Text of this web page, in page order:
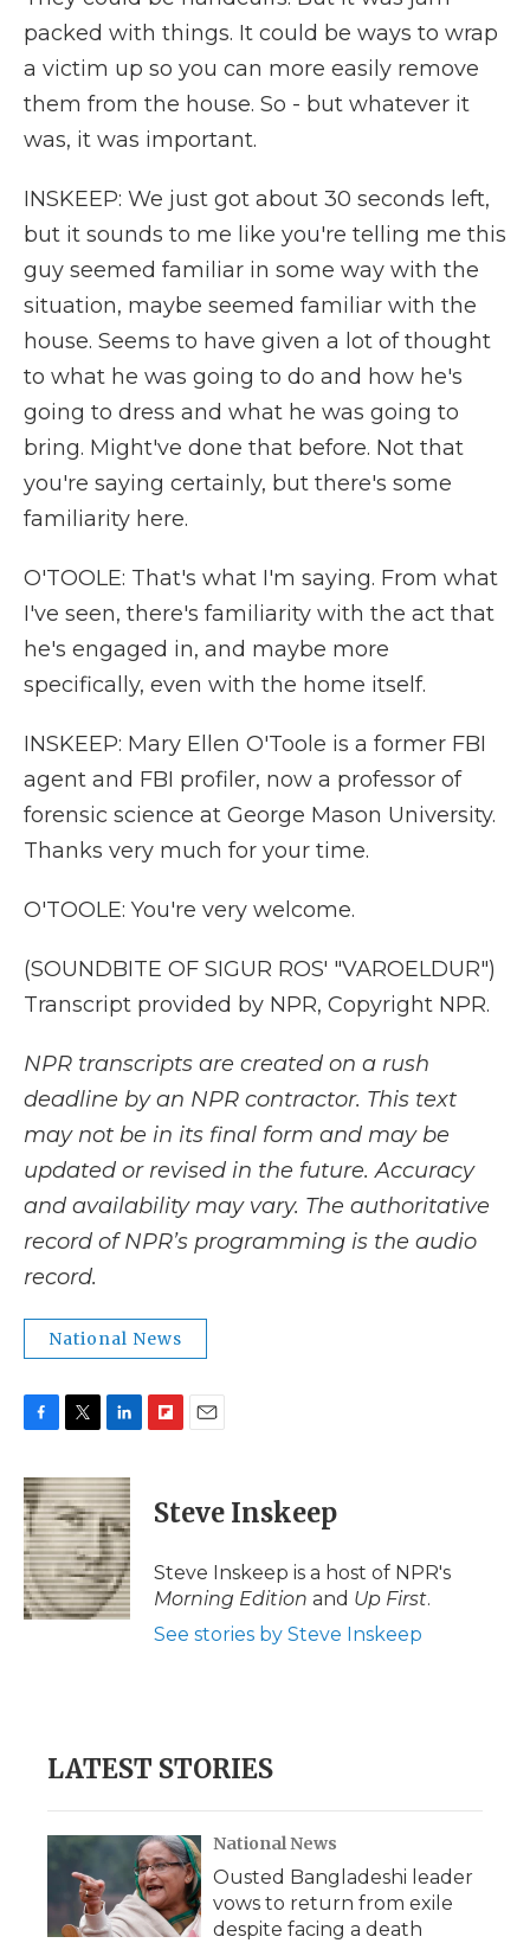
packed with things. It could be ways to wrap
a victim up so you can more easily remove
them from the house. So - but whatever it
was, it was important.
INSKEEP: We just got about 30 seconds left,
but it sounds to me like you're telling me this
guy seemed familiar in some way with the
situation, maybe seemed familiar with the
house. Seems to have given a lot of thought
to what he was going to do and how he's
going to dress and what he was going to
bring. Might've done that before. Not that
you're saying certainly, but there's some
familiarity here.
O'TOOLE: That's what I'm saying. From what
I've seen, there's familiarity with the act that
he's engaged in, and maybe more
specifically, even with the home itself.
INSKEEP: Mary Ellen O'Toole is a former FBI
agent and FBI profiler, now a professor of
forensic science at George Mason University.
Thanks very much for your time.
O'TOOLE: You're very welcome.
(SOUNDBITE OF SIGUR ROS' "VAROELDUR")
Transcript provided by NPR, Copyright NPR.
NPR transcripts are created on a rush
deadline by an NPR contractor. This text
may not be in its final form and may be
updated or revised in the future. Accuracy
and availability may vary. The authoritative
record of NPR’s programming is the audio
record.
National News
c
e
b
o
o
k
i
t
t
e
r
n
k
e
d
I
n
p
b
a
d
i
l
Steve Inskeep
Steve Inskeep is a host of NPR's
Morning Edition and Up First.
See stories by Steve Inskeep
LATEST STORIES
National News
Ousted Bangladeshi leader
vows to return from exile
despite facing a death